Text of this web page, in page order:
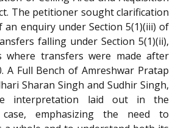
The petitioner sought clarification
an enquiry under Section 5(1)(iii) of
falling under Section 5(1)(ii),
where transfers were made after
A Full Bench of Amreshwar Pratap
Sharan Singh and Sudhir Singh,
interpretation laid out in the
case, emphasizing the need to